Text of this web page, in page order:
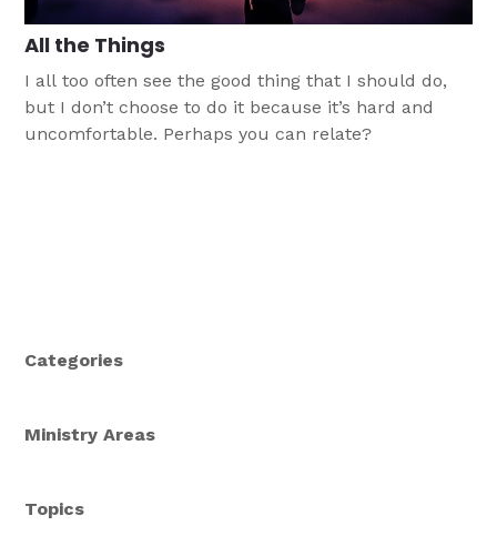
All the Things
I all too often see the good thing that I should do,
but I don’t choose to do it because it’s hard and
uncomfortable. Perhaps you can relate?
Categories
Ministry Areas
Topics